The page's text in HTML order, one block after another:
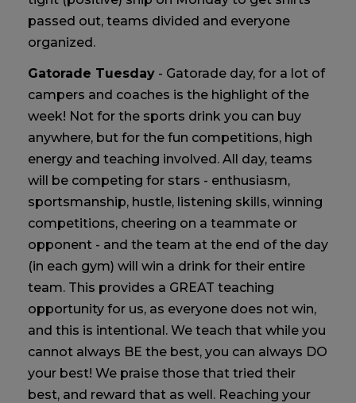
passed out, teams divided and everyone
organized.
Gatorade Tuesday - Gatorade day, for a lot of
campers and coaches is the highlight of the
week! Not for the sports drink you can buy
anywhere, but for the fun competitions, high
energy and teaching involved. All day, teams
will be competing for stars - enthusiasm,
sportsmanship, hustle, listening skills, winning
competitions, cheering on a teammate or
opponent - and the team at the end of the day
(in each gym) will win a drink for their entire
team. This provides a GREAT teaching
opportunity for us, as everyone does not win,
and this is intentional. We teach that while you
cannot always BE the best, you can always DO
your best! We praise those that tried their
best, and reward that as well. Reaching your